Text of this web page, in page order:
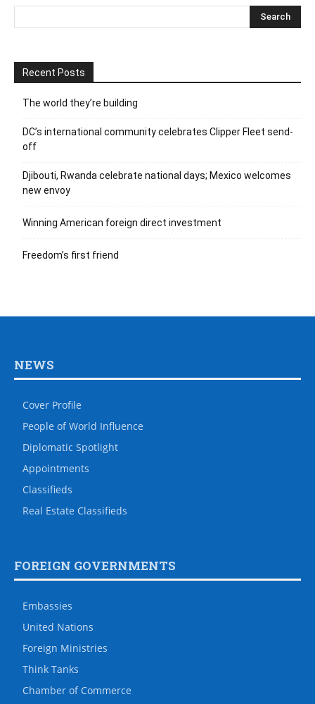
Recent Posts
The world they’re building
DC’s international community celebrates Clipper Fleet send-
off
Djibouti, Rwanda celebrate national days; Mexico welcomes
new envoy
Winning American foreign direct investment
Freedom’s first friend
NEWS
Cover Profile
People of World Influence
Diplomatic Spotlight
Appointments
Classifieds
Real Estate Classifieds
FOREIGN GOVERNMENTS
Embassies
United Nations
Foreign Ministries
Think Tanks
Chamber of Commerce